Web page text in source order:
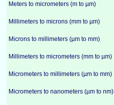
Meters to micrometers (m to µm)
Millimeters to microns (mm to µm)
Microns to millimeters (µm to mm)
Millimeters to micrometers (mm to µm)
Micrometers to millimeters (µm to mm)
Micrometers to nanometers (µm to nm)